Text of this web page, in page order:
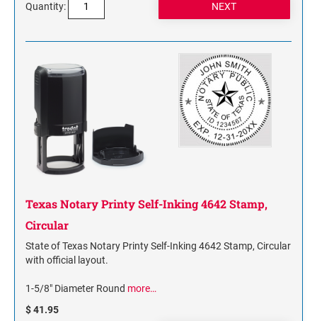
Quantity:
Texas Notary Printy Self-Inking 4642 Stamp,
Circular
State of Texas Notary Printy Self-Inking 4642 Stamp, Circular
with official layout.
1-5/8" Diameter Round more…
$ 41.95